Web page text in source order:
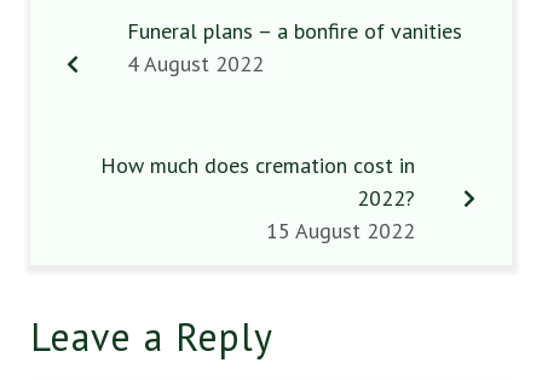
Funeral plans – a bonfire of vanities
4 August 2022
How much does cremation cost in
2022?
15 August 2022
Leave a Reply